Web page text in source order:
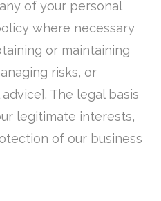
of your personal
where necessary
or maintaining
risks, or
The legal basis
legitimate interests,
of our business